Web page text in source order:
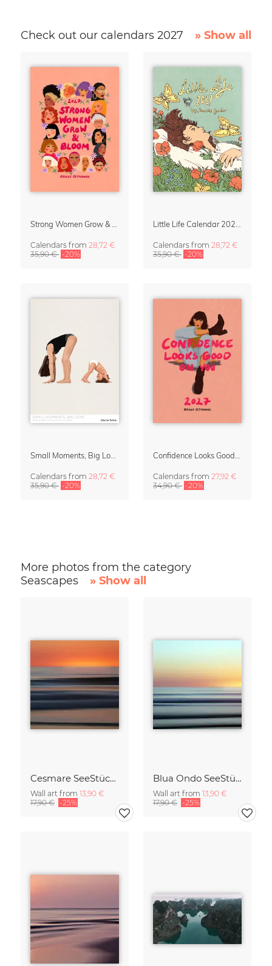
Check out our calendars 2027 » Show all
Calendars from 28,72 €
35,90 € -20%
Calendars from 28,72 €
35,90 € -20%
Calendars from 28,72 €
35,90 € -20%
Calendars from 27,92 €
34,90 € -20%
More photos from the category
Seascapes
» Show all
Cesmare SeeStück No.09
Wall art from 13,90 €
17,90 € -25%
Blua Ondo SeeStück No.14
Wall art from 13,90 €
17,90 € -25%